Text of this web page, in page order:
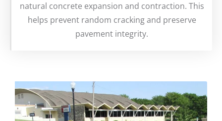
natural concrete expansion and contraction. This
helps prevent random cracking and preserve
pavement integrity.